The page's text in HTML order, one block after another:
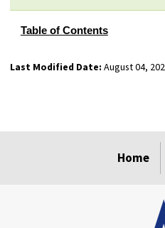
Table of Contents
Last Modified Date: August 04,
Home